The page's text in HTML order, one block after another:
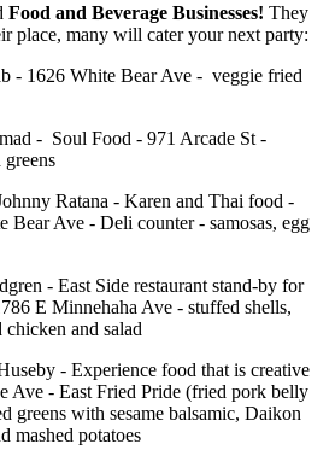
Food and Beverage Businesses! They
place, many will cater your next party:
- 1626 White Bear Ave - veggie fried
- Soul Food - 971 Arcade St -
Ratana - Karen and Thai food -
Bear Ave - Deli counter - samosas, egg
- East Side restaurant stand-by for
E Minnehaha Ave - stuffed shells,
chicken and salad
- Experience food that is creative
Ave - East Fried Pride (fried pork belly
greens with sesame balsamic, Daikon
mashed potatoes